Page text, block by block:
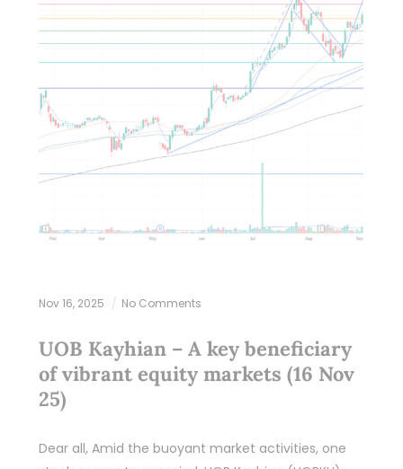
Nov 16, 2025 No Comments
UOB Kayhian – A key beneficiary
of vibrant equity markets (16 Nov
25)
Dear all, Amid the buoyant market activities, one